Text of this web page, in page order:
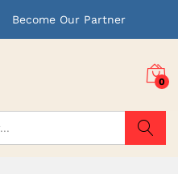
Become Our Partner
0